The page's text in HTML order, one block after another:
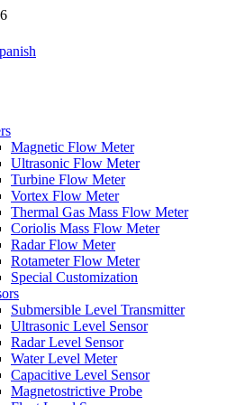
Magnetic Flow Meter
Ultrasonic Flow Meter
Turbine Flow Meter
Vortex Flow Meter
Thermal Gas Mass Flow Meter
Coriolis Mass Flow Meter
Radar Flow Meter
Rotameter Flow Meter
Special Customization
Submersible Level Transmitter
Ultrasonic Level Sensor
Radar Level Sensor
Water Level Meter
Capacitive Level Sensor
Magnetostrictive Probe